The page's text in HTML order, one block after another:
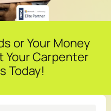
or Your Money
Your Carpenter
Today!